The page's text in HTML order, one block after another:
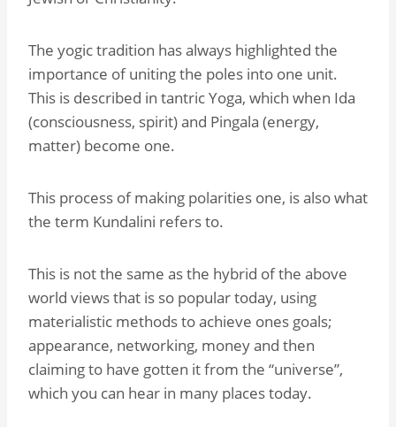
The yogic tradition has always highlighted the
importance of uniting the poles into one unit.
This is described in tantric Yoga, which when Ida
(consciousness, spirit) and Pingala (energy,
matter) become one.
This process of making polarities one, is also what
the term Kundalini refers to.
This is not the same as the hybrid of the above
world views that is so popular today, using
materialistic methods to achieve ones goals;
appearance, networking, money and then
claiming to have gotten it from the “universe”,
which you can hear in many places today.